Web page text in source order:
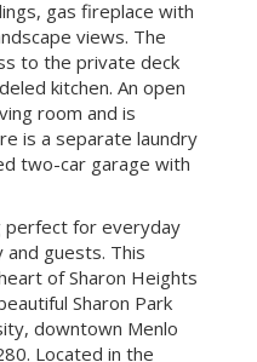
gas fireplace with
views. The
to the private deck
kitchen. An open
room and is
is a separate laundry
two-car garage with
perfect for everyday
and guests. This
of Sharon Heights
Sharon Park
downtown Menlo
Located in the